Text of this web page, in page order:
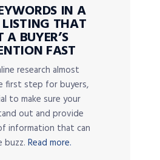
IN A
THAT
A BUYER’S
FAST
research almost
first step for buyers,
to make sure your
out and provide
information that can
buzz. Read more.